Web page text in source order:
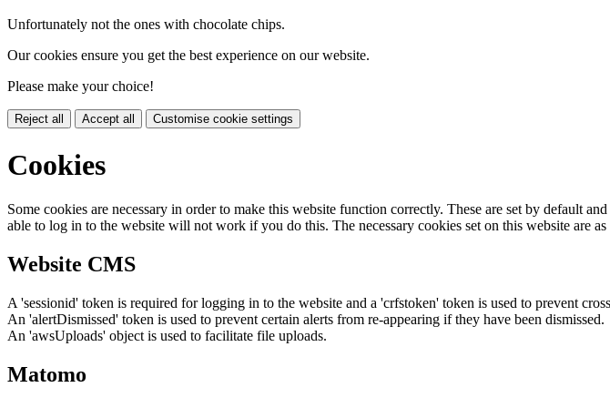
Unfortunately not the ones with chocolate chips.
Our cookies ensure you get the best experience on our website.
Please make your choice!
Reject all Accept all Customise cookie settings
Cookies
Some cookies are necessary in order to make this website function correctly. These are set by default
able to log in to the website will not work if you do this. The necessary cookies set on this website are
Website CMS
A 'sessionid' token is required for logging in to the website and a 'crfstoken' token is used to prevent
An 'alertDismissed' token is used to prevent certain alerts from re-appearing if they have been dismissed.
An 'awsUploads' object is used to facilitate file uploads.
Matomo